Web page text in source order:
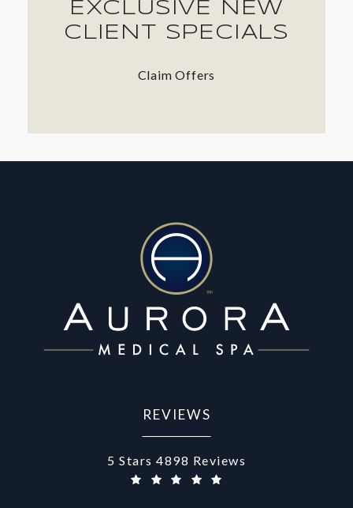
EXCLUSIVE NEW
CLIENT SPECIALS
Claim Offers
REVIEWS
Aurora Medical Spa reviews:
5 Stars 4898 Reviews